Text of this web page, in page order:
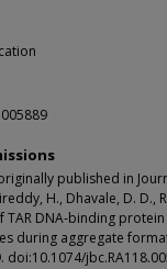
published in
H., Dhavale, D. D.,
TAR DNA-binding
during aggregate
doi:10.1074/